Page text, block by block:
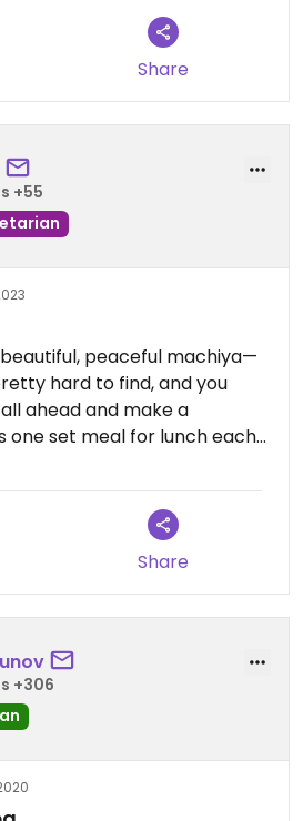
Share
+55
peaceful machiya—
hard to find, and you
ahead and make a
one set meal for lunch each
out what it is ahead of time
was beautiful, but definitely
palate—I went with
loved some of the dishes
with. I always love trying
vegetarian Japanese
an experience, but not a
again.
Share
+306